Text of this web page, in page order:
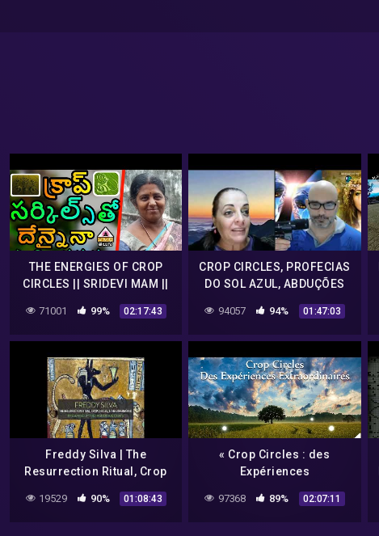
THE ENERGIES OF CROP
CIRCLES || SRIDEVI MAM ||
71001 99% 02:17:43
CROP CIRCLES, PROFECIAS
DO SOL AZUL, ABDUÇÕES
VIANA.
94057 94% 01:47:03
Freddy Silva | The
Resurrection Ritual, Crop
19529 90% 01:08:43
« Crop Circles : des
Expériences
Umberto Molinaro – NURÉA
97368 89% 02:07:11